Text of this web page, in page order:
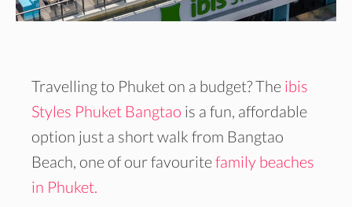
Travelling to Phuket on a budget? The ibis
Styles Phuket Bangtao is a fun, affordable
option just a short walk from Bangtao
Beach, one of our favouritefamily beaches
in Phuket.